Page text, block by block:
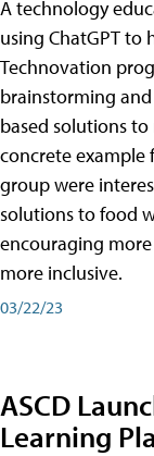
A technology
using ChatGPT
Technovation
brainstorming
based solutions to
concrete example
group were
solutions to food
encouraging
more inclusive.
03/22/23
ASCD
Learning